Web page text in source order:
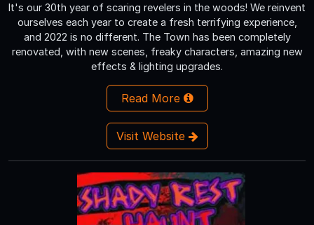
It's our 30th year of scaring revelers in the woods! We reinvent
ourselves each year to create a fresh terrifying experience,
and 2022 is no different. The Town has been completely
renovated, with new scenes, freaky characters, amazing new
effects & lighting upgrades.
Read More
Visit Website